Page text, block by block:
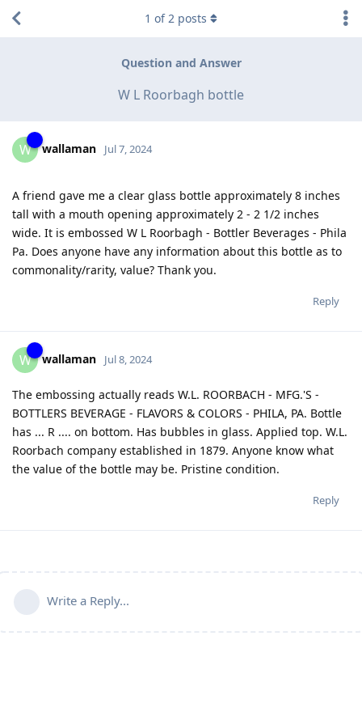
Question and Answer
W L Roorbagh bottle
1 of2 posts
W wallaman Jul 7, 2024
A friend gave me a clear glass bottle approximately 8 inches
tall with a mouth opening approximately 2 - 2 1/2 inches
wide. It is embossed W L Roorbagh - Bottler Beverages - Phila
Pa. Does anyone have any information about this bottle as to
commonality/rarity, value? Thank you.
Reply
W wallaman Jul 8, 2024
The embossing actually reads W.L. ROORBACH - MFG.'S -
BOTTLERS BEVERAGE - FLAVORS & COLORS - PHILA, PA. Bottle
has ... R .... on bottom. Has bubbles in glass. Applied top. W.L.
Roorbach company established in 1879. Anyone know what
the value of the bottle may be. Pristine condition.
Reply
Write a Reply...